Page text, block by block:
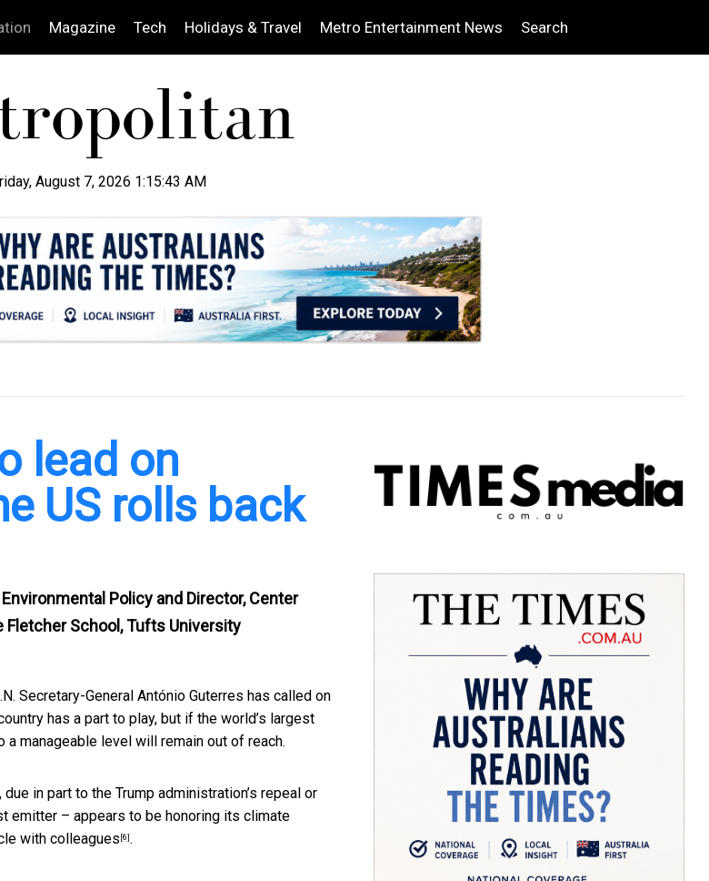
Magazine Tech Holidays & Travel Metro Entertainment News Search
August 7, 2026 1:15:44 AM
lead on
US rolls back
Policy and Director, Center
School, Tufts University
Secretary-General António Guterres has called on
has a part to play, but if the world’s largest
manageable level will remain out of reach.
in part to the Trump administration’s repeal or
emitter – appears to be honoring its climate
with colleagues [6] .